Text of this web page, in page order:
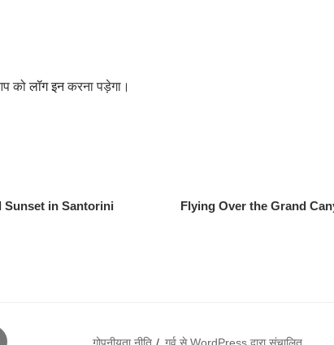
कोलॉग इनकरना पड़ेगा।
Sunset in Santorini Flying Over the Grand